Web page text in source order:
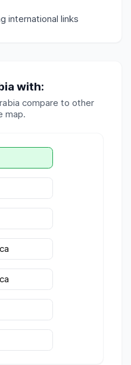
international links
with:
compare to other
map.